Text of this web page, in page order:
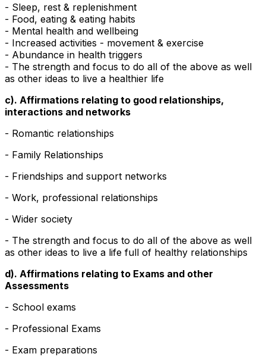
- Sleep, rest & replenishment
- Food, eating & eating habits
- Mental health and wellbeing
- Increased activities - movement & exercise
- Abundance in health triggers
- The strength and focus to do all of the above as well
as other ideas to live a healthier life
c). Affirmations relating to good relationships,
interactions and networks
- Romantic relationships
- Family Relationships
- Friendships and support networks
- Work, professional relationships
- Wider society
- The strength and focus to do all of the above as well
as other ideas to live a life full of healthy relationships
d). Affirmations relating to Exams and other
Assessments
- School exams
- Professional Exams
- Exam preparations